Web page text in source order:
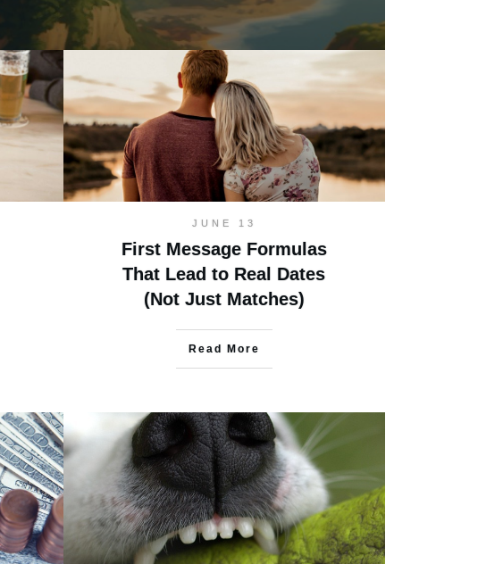
JUNE 13
First Message Formulas
That Lead to Real Dates
(Not Just Matches)
Read More